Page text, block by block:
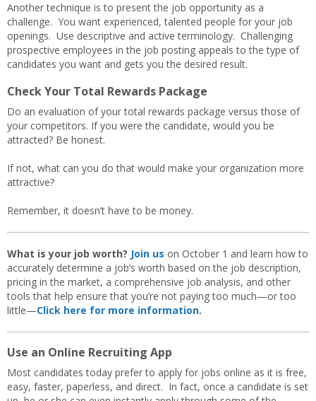
Another technique is to present the job opportunity as a
challenge. You want experienced, talented people for your job
openings. Use descriptive and active terminology. Challenging
prospective employees in the job posting appeals to the type of
candidates you want and gets you the desired result.
Check Your Total Rewards Package
Do an evaluation of your total rewards package versus those of
your competitors. If you were the candidate, would you be
attracted? Be honest.
If not, what can you do that would make your organization more
attractive?
Remember, it doesn’t have to be money.
What is your job worth? Join us on October 1 and learn how to
accurately determine a job’s worth based on the job description,
pricing in the market, a comprehensive job analysis, and other
tools that help ensure that you’re not paying too much—or too
little—Click here for more information.
Use an Online Recruiting App
Most candidates today prefer to apply for jobs online as it is free,
easy, faster, paperless, and direct. In fact, once a candidate is set